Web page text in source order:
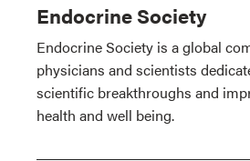
Endocrine Society
Endocrine Society is a global
physicians and scientists
scientific breakthroughs and
health and well being.